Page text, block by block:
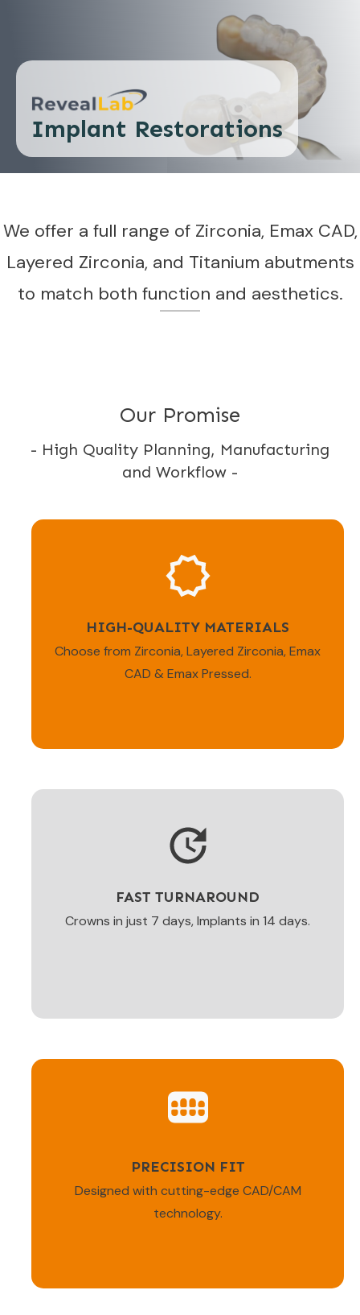
Implant Restorations
We offer a full range of Zirconia, Emax CAD,
Layered Zirconia, and Titanium abutments
to match both function and aesthetics.
Our Promise
- High Quality Planning, Manufacturing
and Workflow -
HIGH-QUALITY MATERIALS
Choose from Zirconia, Layered Zirconia, Emax
CAD & Emax Pressed.
FAST TURNAROUND
Crowns in just 7 days, Implants in 14 days.
PRECISION FIT
Designed with cutting-edge CAD/CAM
technology.